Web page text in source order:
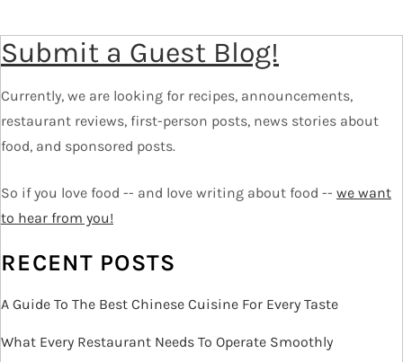
v
g
a
t
i
o
Submit a Guest Blog!
Currently, we are looking for recipes, announcements,
restaurant reviews, first-person posts, news stories about
food, and sponsored posts.
So if you love food -- and love writing about food -- we want
to hear from you!
RECENT POSTS
A Guide To The Best Chinese Cuisine For Every Taste
What Every Restaurant Needs To Operate Smoothly